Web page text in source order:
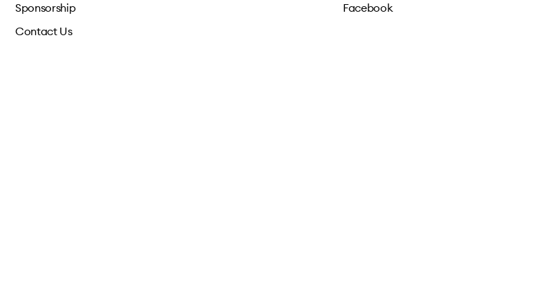
Sponsorship
Contact Us
Facebook